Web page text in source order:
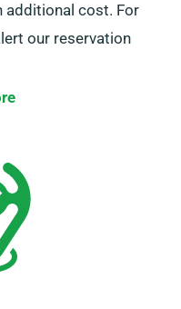
additional cost. For
our reservation